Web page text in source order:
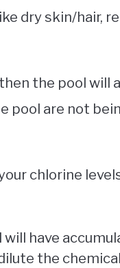
dry skin/hair,
the pool will
are not
chlorine
will have
the